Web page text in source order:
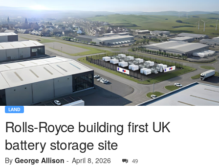
LAND
Rolls-Royce building first UK
battery storage site
By George Allison - April 8, 2026 49